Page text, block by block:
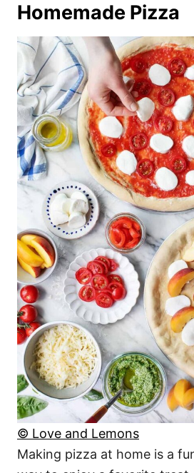
Homemade Pizza
© Love and Lemons
Making pizza at home is a